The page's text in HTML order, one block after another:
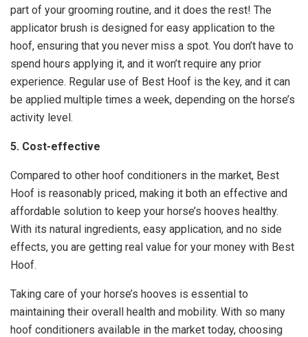
part of your grooming routine, and it does the rest! The
applicator brush is designed for easy application to the
hoof, ensuring that you never miss a spot. You don’t have to
spend hours applying it, and it won’t require any prior
experience. Regular use of Best Hoof is the key, and it can
be applied multiple times a week, depending on the horse’s
activity level.
5. Cost-effective
Compared to other hoof conditioners in the market, Best
Hoof is reasonably priced, making it both an effective and
affordable solution to keep your horse’s hooves healthy.
With its natural ingredients, easy application, and no side
effects, you are getting real value for your money with Best
Hoof.
Taking care of your horse’s hooves is essential to
maintaining their overall health and mobility. With so many
hoof conditioners available in the market today, choosing